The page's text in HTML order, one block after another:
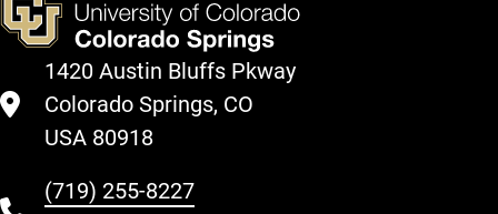
1420 Austin Bluffs Pkway
Colorado Springs, CO
USA 80918
(719) 255-8227